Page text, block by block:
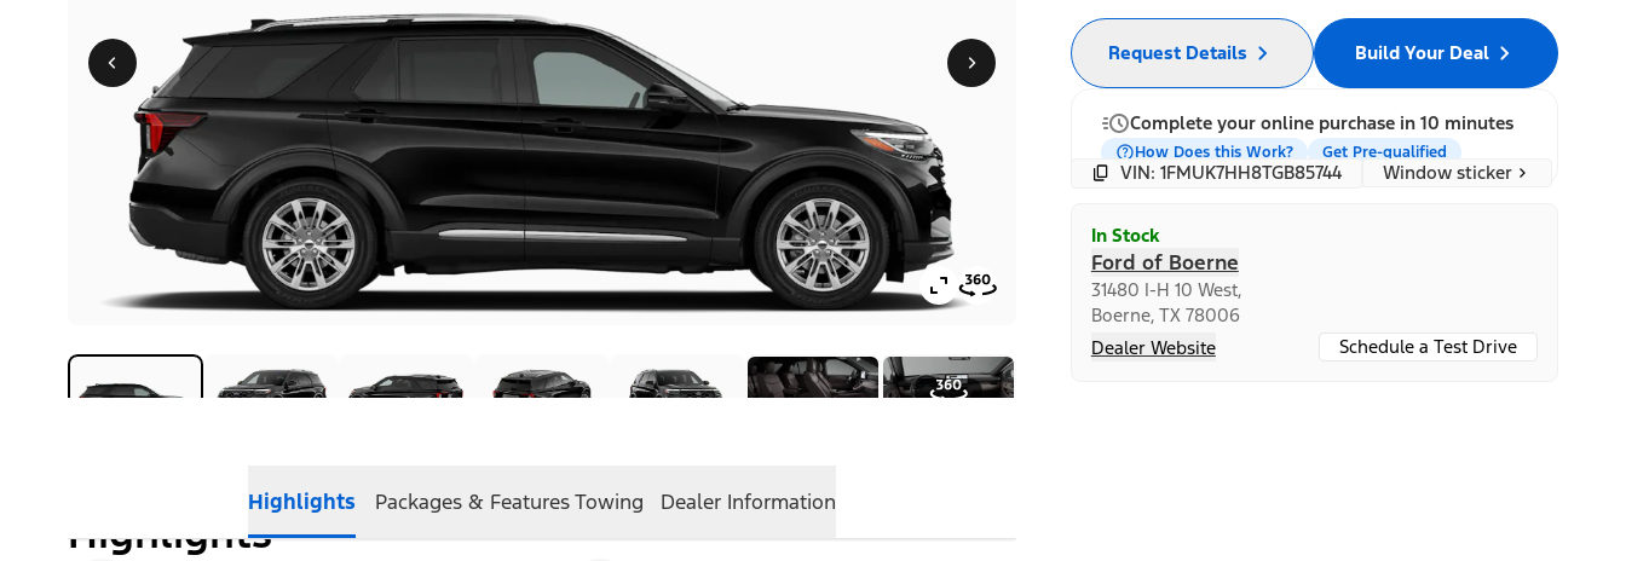
Highlights Packages & FeaturesTowing Dealer Information
Highlights
Build Your Deal
Request Details
Complete your online purchase in 10 minutes
How Does this Work? Get Pre-qualified
VIN: 1FMUK7HH8TGB85744 Window sticker
In Stock
Ford of Boerne
31480 I-H 10 West,
Boerne, TX 78006
Dealer Website
Schedule a Test Drive